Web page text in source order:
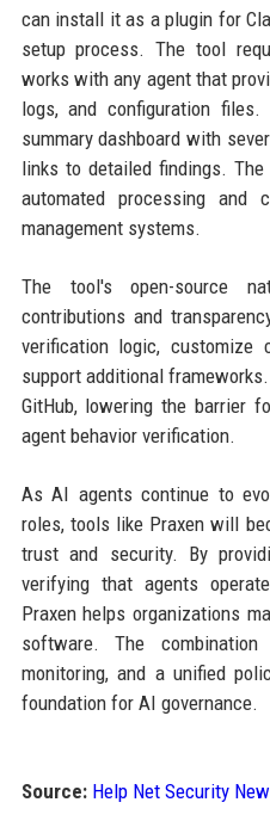
can install it as a plugin for
setup process. The tool
works with any agent that
logs, and configuration
summary dashboard with
links to detailed findings.
automated processing
management systems.
The tool's open-source
contributions and
verification logic,
support additional
GitHub, lowering the barrier
agent behavior verification.
As AI agents continue to
roles, tools like Praxen will
trust and security. By
verifying that agents
Praxen helps organizations
software. The
monitoring, and a unified
foundation for AI governance.
Source: Help Net Security